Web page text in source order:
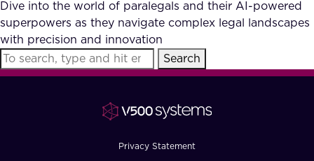
Our Partners
Accurate Complex Document
Reviews (AI)
Industries
Dive into the world of paralegals and their AI-powered
superpowers as they navigate complex legal landscapes
with precision and innovation
Search
Privacy Statement